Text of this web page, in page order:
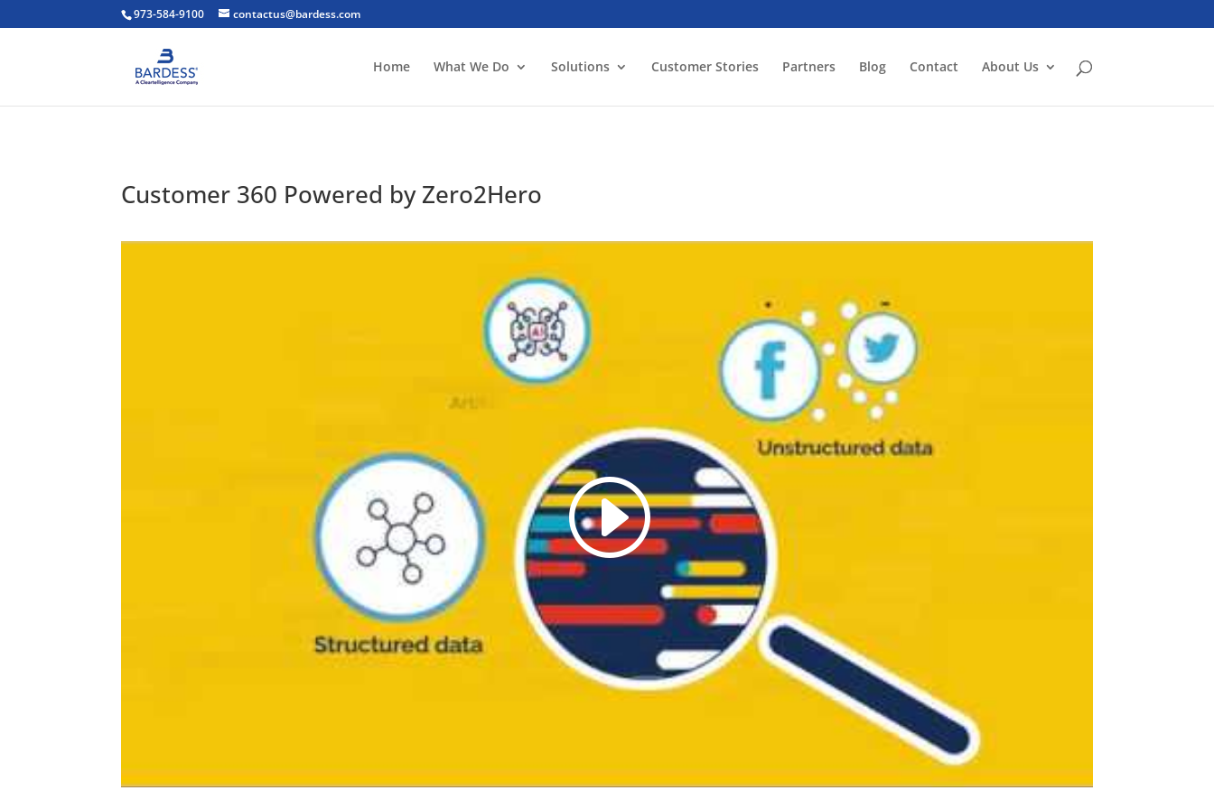
973-584-9100 contactus@bardess.com
Home What We Do Solutions Customer Stories Partners Blog Contact About Us
Customer 360 Powered by Zero2Hero